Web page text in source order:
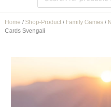
Home / Shop-Product / Family Games /
Cards Svengali